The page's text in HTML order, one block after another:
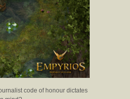
code of honour dictates